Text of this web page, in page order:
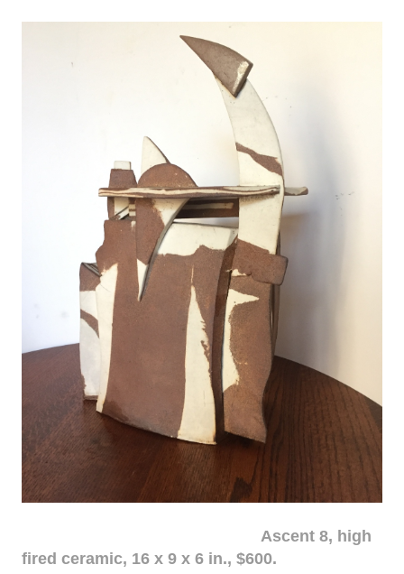
Ascent 8, high
fired ceramic, 16 x 9 x 6 in., $600.